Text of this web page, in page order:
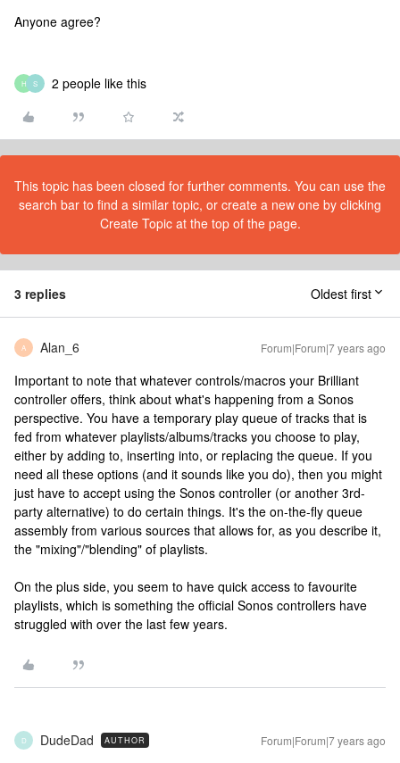
Anyone agree?
H S 2 people like this
This topic has been closed for further comments. You can use the
search bar to find a similar topic, or create a new one by clicking
Create Topic at the top of the page.
3 replies Oldest first
A Alan_6 Forum|Forum|7 years ago
Important to note that whatever controls/macros your Brilliant
controller offers, think about what's happening from a Sonos
perspective. You have a temporary play queue of tracks that is
fed from whatever playlists/albums/tracks you choose to play,
either by adding to, inserting into, or replacing the queue. If you
need all these options (and it sounds like you do), then you might
just have to accept using the Sonos controller (or another 3rd-
party alternative) to do certain things. It's the on-the-fly queue
assembly from various sources that allows for, as you describe it,
the "mixing"/"blending" of playlists.
On the plus side, you seem to have quick access to favourite
playlists, which is something the official Sonos controllers have
struggled with over the last few years.
D DudeDad AUTHOR Forum|Forum|7 years ago